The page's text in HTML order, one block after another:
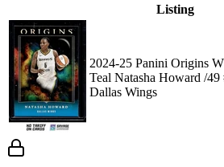
Listing
2024-25 Panini Origins
Teal Natasha Howard /49
Dallas Wings